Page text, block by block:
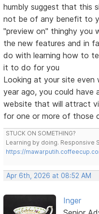
humbly suggest that this
not be of any benefit to
"preview on" thinghy you
the new features and in
do with learning how to
it to do for you
Looking at your site
year ago, you could have
website that will attract
for one or more of those
STUCK ON SOMETHING?
Learning by doing. Responsive
https://
Apr 6th, 2026 at 08:52 AM
Inger